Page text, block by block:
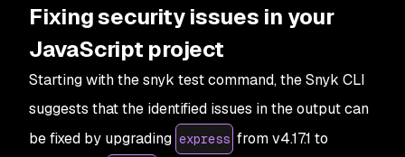
Fixing security issues in your
JavaScript project
Starting with the snyk test command, the Snyk CLI
suggests that the identified issues in the output can
be fixed by upgrading express from v4.17.1 to